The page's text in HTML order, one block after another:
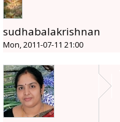
sudhabalakrishnan
Mon, 2011-07-11 21:00